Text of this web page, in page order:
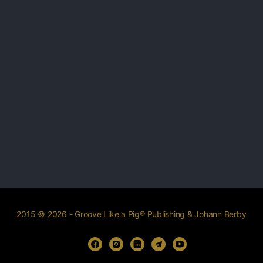
2015 © 2026 - Groove Like a Pig® Publishing & Johann Berby